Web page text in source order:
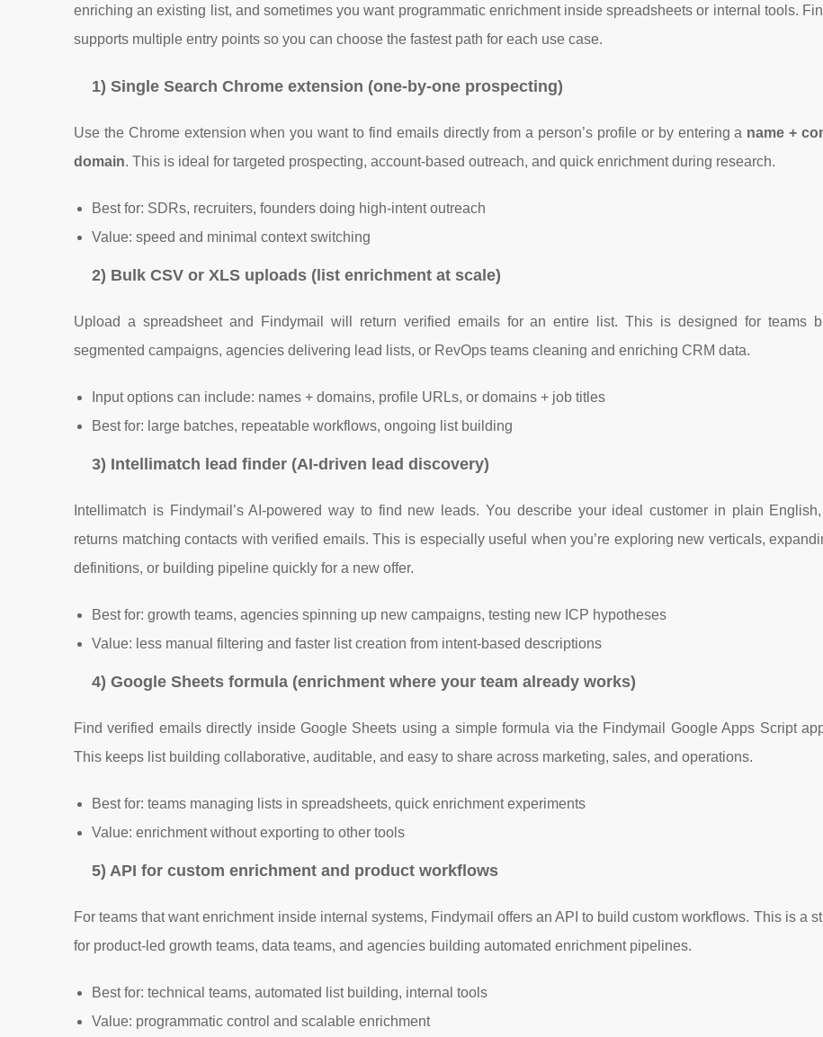
enriching an existing list, and sometimes you want programmatic enrichment inside spreadsheets or internal tools.
supports multiple entry points so you can choose the fastest path for each use case.
1) Single Search Chrome extension (one-by-one prospecting)
Use the Chrome extension when you want to find emails directly from a person’s profile or by entering a name +
domain. This is ideal for targeted prospecting, account-based outreach, and quick enrichment during research.
Best for: SDRs, recruiters, founders doing high-intent outreach
Value: speed and minimal context switching
2) Bulk CSV or XLS uploads (list enrichment at scale)
Upload a spreadsheet and Findymail will return verified emails for an entire list. This is designed for teams
segmented campaigns, agencies delivering lead lists, or RevOps teams cleaning and enriching CRM data.
Input options can include: names + domains, profile URLs, or domains + job titles
Best for: large batches, repeatable workflows, ongoing list building
3) Intellimatch lead finder (AI-driven lead discovery)
Intellimatch is Findymail’s AI-powered way to find new leads. You describe your ideal customer in plain
returns matching contacts with verified emails. This is especially useful when you’re exploring new verticals,
definitions, or building pipeline quickly for a new offer.
Best for: growth teams, agencies spinning up new campaigns, testing new ICP hypotheses
Value: less manual filtering and faster list creation from intent-based descriptions
4) Google Sheets formula (enrichment where your team already works)
Find verified emails directly inside Google Sheets using a simple formula via the Findymail Google Apps Script
This keeps list building collaborative, auditable, and easy to share across marketing, sales, and operations.
Best for: teams managing lists in spreadsheets, quick enrichment experiments
Value: enrichment without exporting to other tools
5) API for custom enrichment and product workflows
For teams that want enrichment inside internal systems, Findymail offers an API to build custom workflows. This is a
for product-led growth teams, data teams, and agencies building automated enrichment pipelines.
Best for: technical teams, automated list building, internal tools
Value: programmatic control and scalable enrichment